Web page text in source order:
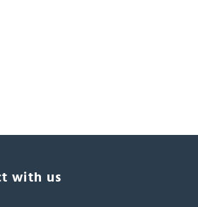
with us